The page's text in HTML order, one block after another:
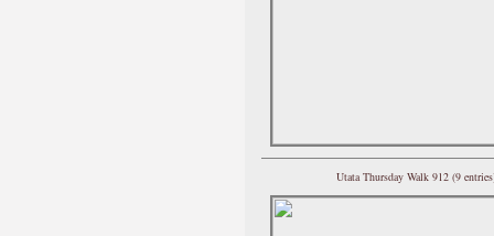
Utata Thursday Walk 912 (9